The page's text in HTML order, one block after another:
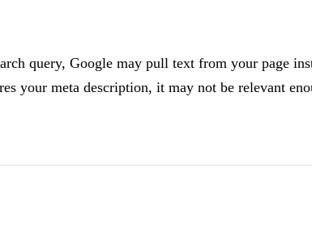
query, Google may pull text from your page
your meta description, it may not be relevant